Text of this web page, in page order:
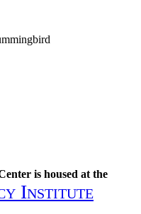
is housed at the
Institute